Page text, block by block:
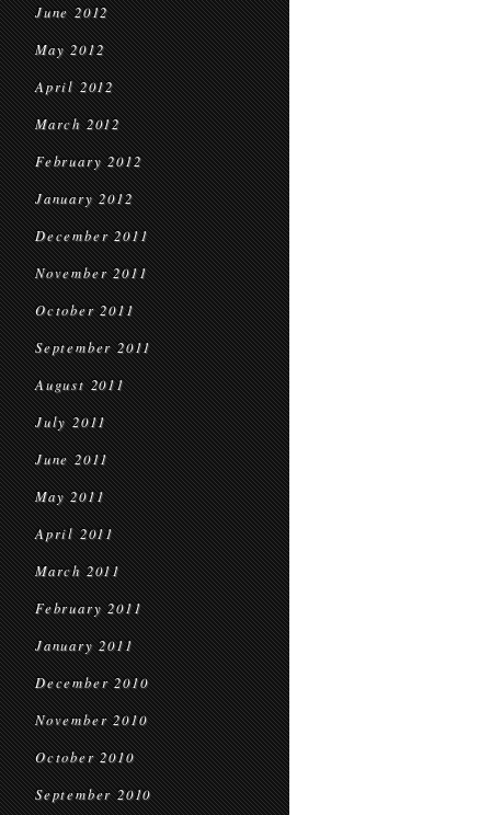
June 2012
May 2012
April 2012
March 2012
February 2012
January 2012
December 2011
November 2011
October 2011
September 2011
August 2011
July 2011
June 2011
May 2011
April 2011
March 2011
February 2011
January 2011
December 2010
November 2010
October 2010
September 2010